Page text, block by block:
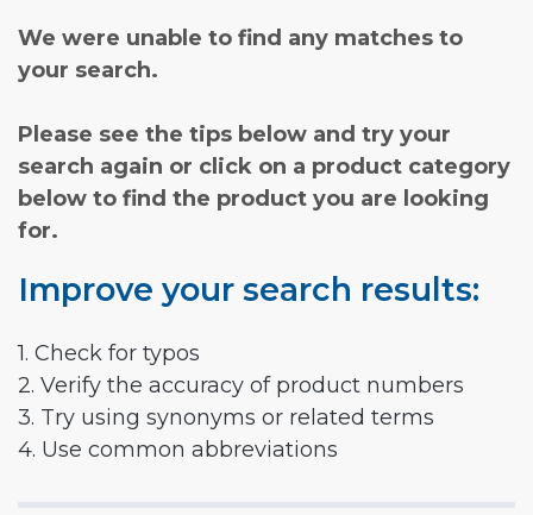
We were unable to find any matches to
your search.
Please see the tips below and try your
search again or click on a product category
below to find the product you are looking
for.
Improve your search results:
1. Check for typos
2. Verify the accuracy of product numbers
3. Try using synonyms or related terms
4. Use common abbreviations